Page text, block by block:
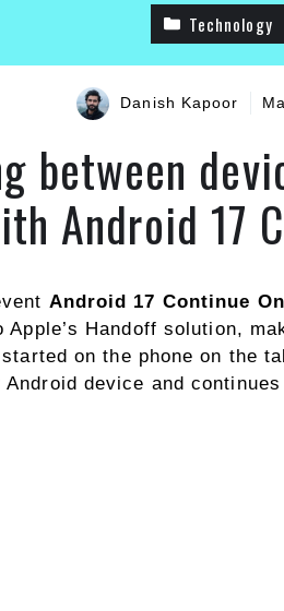
Technology
Danish Kapoor
between
Android 17
Android 17 Continue On
Handoff solution,
on the phone on the
device and